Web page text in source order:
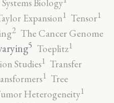
Systems Biology
Expansion1 Tensor1
2 The Cancer Genome
5 Toeplitz1
Studies1 Transfer
1 Tree
Heterogeneity1